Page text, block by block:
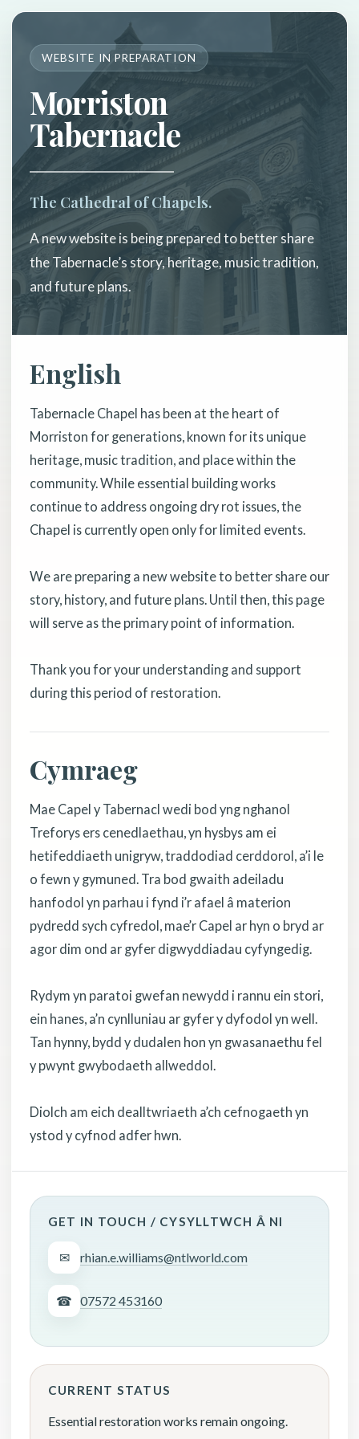
WEBSITE IN PREPARATION
Morriston
Tabernacle
The Cathedral of Chapels.
A new website is being prepared to better share
the Tabernacle’s story, heritage, music tradition,
and future plans.
English
Tabernacle Chapel has been at the heart of
Morriston for generations, known for its unique
heritage, music tradition, and place within the
community. While essential building works
continue to address ongoing dry rot issues, the
Chapel is currently open only for limited events.
We are preparing a new website to better share our
story, history, and future plans. Until then, this page
will serve as the primary point of information.
Thank you for your understanding and support
during this period of restoration.
Cymraeg
Mae Capel y Tabernacl wedi bod yng nghanol
Treforys ers cenedlaethau, yn hysbys am ei
hetifeddiaeth unigryw, traddodiad cerddorol, a’i le
o fewn y gymuned. Tra bod gwaith adeiladu
hanfodol yn parhau i fynd i’r afael â materion
pydredd sych cyfredol, mae’r Capel ar hyn o bryd ar
agor dim ond ar gyfer digwyddiadau cyfyngedig.
Rydym yn paratoi gwefan newydd i rannu ein stori,
ein hanes, a’n cynlluniau ar gyfer y dyfodol yn well.
Tan hynny, bydd y dudalen hon yn gwasanaethu fel
y pwynt gwybodaeth allweddol.
Diolch am eich dealltwriaeth a’ch cefnogaeth yn
ystod y cyfnod adfer hwn.
GET IN TOUCH / CYSYLLTWCH Â NI
✉ rhian.e.williams@ntlworld.com
☎ 07572 453160
CURRENT STATUS
Essential restoration works remain ongoing.